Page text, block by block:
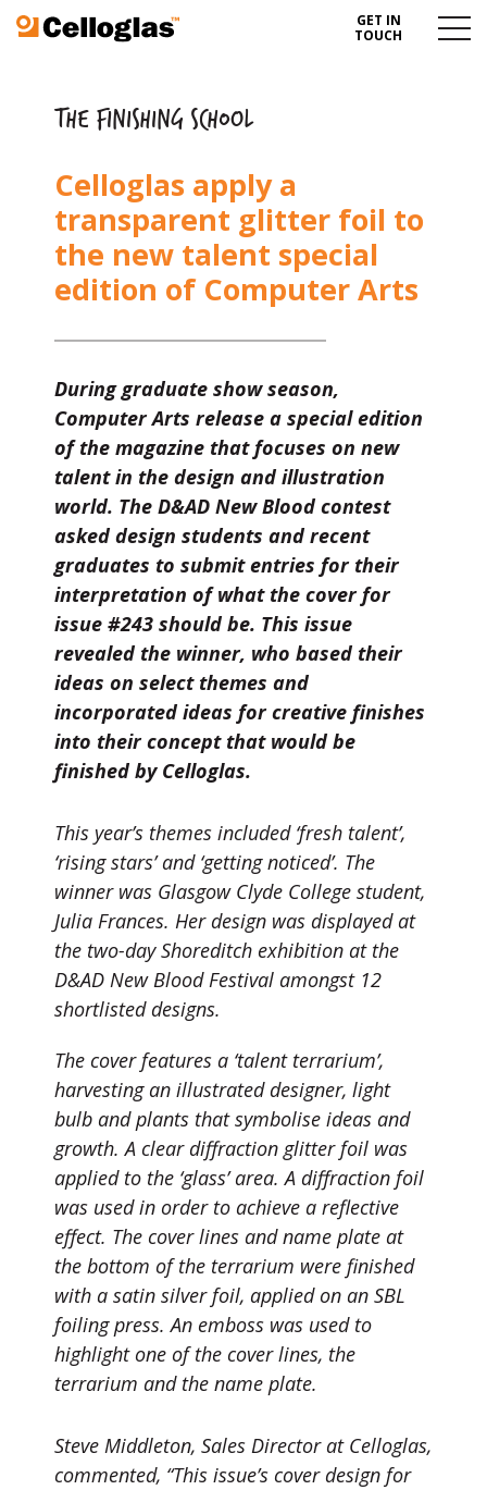
Celloglas
GET IN
TOUCH
Menu
THE FINISHING SCHOOL
Celloglas apply a
transparent glitter foil to
the new talent special
edition of Computer Arts
During graduate show season,
Computer Arts release a special edition
of the magazine that focuses on new
talent in the design and illustration
world. The D&AD New Blood contest
asked design students and recent
graduates to submit entries for their
interpretation of what the cover for
issue #243 should be. This issue
revealed the winner, who based their
ideas on select themes and
incorporated ideas for creative finishes
into their concept that would be
finished by Celloglas.
This year’s themes included ‘fresh talent’,
‘rising stars’ and ‘getting noticed’. The
winner was Glasgow Clyde College student,
Julia Frances. Her design was displayed at
the two-day Shoreditch exhibition at the
D&AD New Blood Festival amongst 12
shortlisted designs.
The cover features a ‘talent terrarium’,
harvesting an illustrated designer, light
bulb and plants that symbolise ideas and
growth. A clear diffraction glitter foil was
applied to the ‘glass’ area. A diffraction foil
was used in order to achieve a reflective
effect. The cover lines and name plate at
the bottom of the terrarium were finished
with a satin silver foil, applied on an SBL
foiling press. An emboss was used to
highlight one of the cover lines, the
terrarium and the name plate.
Steve Middleton, Sales Director at Celloglas,
commented, “This issue’s cover design for